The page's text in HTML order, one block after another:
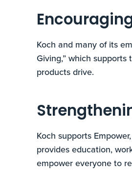
Koch and many of its
Giving,” which supports
products drive.
Koch supports
provides education,
empower everyone to